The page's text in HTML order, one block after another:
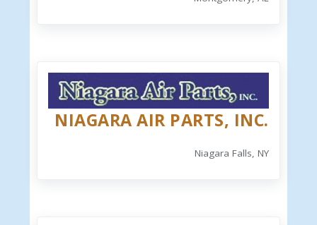
NIAGARA AIR PARTS, INC.
Niagara Falls, NY